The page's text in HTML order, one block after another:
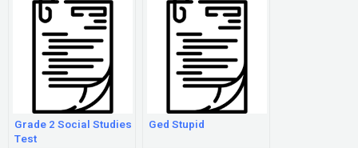
Grade 2 Social Studies
Test
Ged Stupid